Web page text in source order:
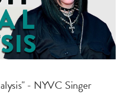
- NYVC Singer